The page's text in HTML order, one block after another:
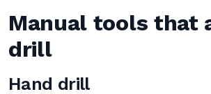
Manual tools that
drill
Hand drill